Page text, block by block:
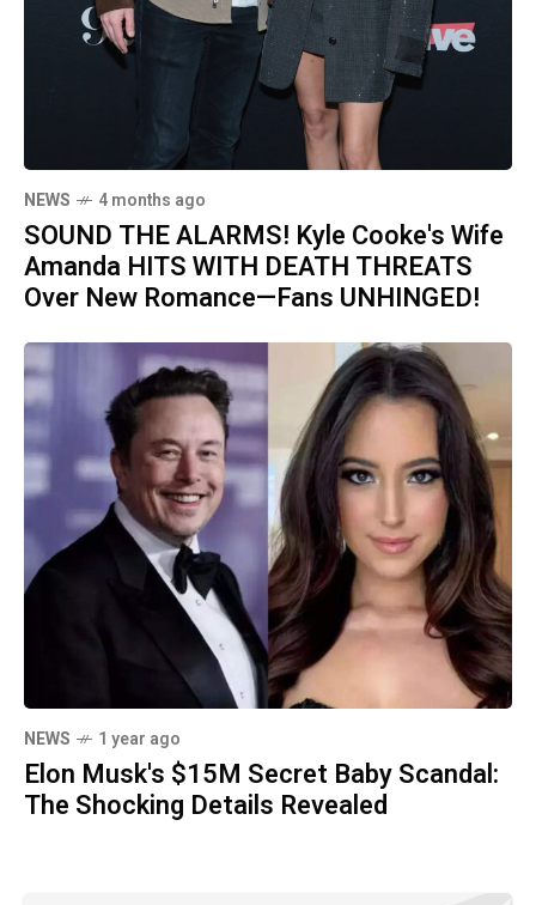
NEWS 4 months ago
SOUND THE ALARMS! Kyle Cooke's Wife
Amanda HITS WITH DEATH THREATS
Over New Romance—Fans UNHINGED!
NEWS 1 year ago
Elon Musk's $15M Secret Baby Scandal:
The Shocking Details Revealed